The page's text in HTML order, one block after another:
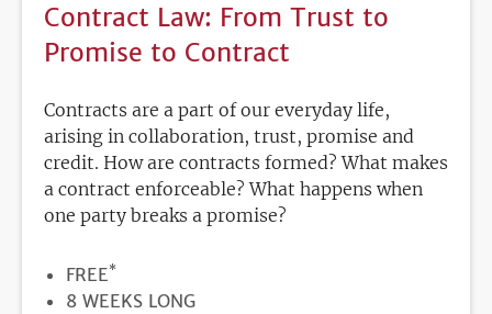
Contract Law: From Trust to
Promise to Contract
Contracts are a part of our everyday life,
arising in collaboration, trust, promise and
credit. How are contracts formed? What makes
a contract enforceable? What happens when
one party breaks a promise?
PRICE
FREE*
DURATION
8 WEEKS LONG